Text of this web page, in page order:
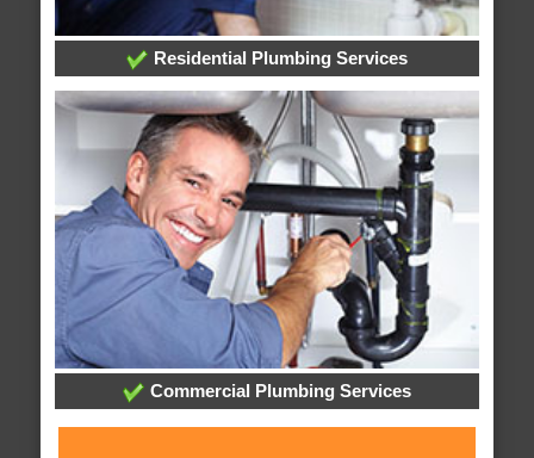
Residential Plumbing Services
Commercial Plumbing Services